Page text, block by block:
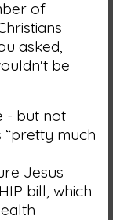
of
asked,
be
- but not
much
Jesus
bill, which